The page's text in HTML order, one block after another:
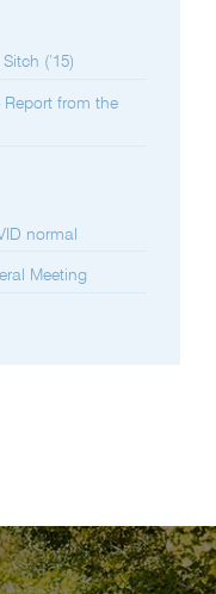
(’15)
Report from the
normal
Meeting